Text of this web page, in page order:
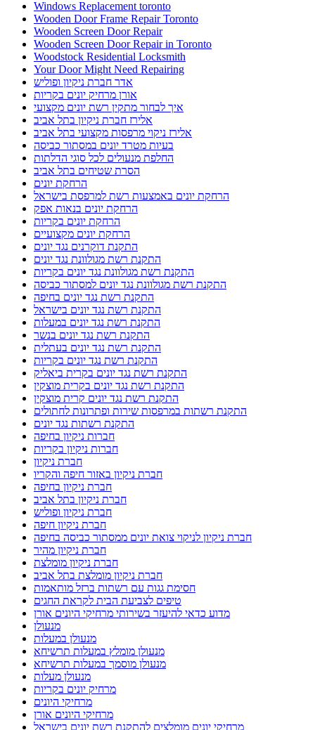
Windows Replacement toronto
Wooden Door Frame Repair Toronto
Wooden Screen Door Repair
Wooden Screen Door Repair in Toronto
Woodstock Residential Locksmith
Your Door Might Need Repairing
אדר חברת ניקיון ופוליש
אורן מרחיק יונים בקריות
איך לבחור מתקין רשת יונים מקצועי
אלירז חברת ניקיון בתל אביב
אלירז ניקוי מרפסות מקצועי בתל אביב
בעיות מטרד יונים במסתור כביסה
החלפת מנעולים לכל סוגי הדלתות
הסרת שטיחים בתל אביב
הרחקת יונים
הרחקת יונים באמצעות רשת למרפסת בישראל
הרחקת יונים בנאות אפק
הרחקת יונים בקריות
הרחקת יונים מקצועיים
התקנת דוקרנים נגד יונים
התקנת רשת מגולוונת נגד יונים
התקנת רשת מגולוונת נגד יונים בקריות
התקנת רשת מגולוונת נגד יונים למסתור כביסה
התקנת רשת נגד יונים בחיפה
התקנת רשת נגד יונים בישראל
התקנת רשת נגד יונים במעלות
התקנת רשת נגד יונים בנשר
התקנת רשת נגד יונים בעתלית
התקנת רשת נגד יונים בקריות
התקנת רשת נגד יונים בקרית ביאליק
התקנת רשת נגד יונים בקרית מוצקין
התקנת רשת נגד יונים קרית מוצקין
התקנת רשתות במרפסות שירות ופתרונות לחתולים
התקנת רשתות נגד יונים
חברות ניקיון בחיפה
חברות ניקיון בקריות
חברת ניקיון
חברת ניקיון באזור חיפה והקריו
חברת ניקיון בחיפה
חברת ניקיון בתל אביב
חברת ניקיון ופוליש
חברת ניקיון חיפה
חברת ניקיון לניקוי צואת יונים ממסתור כביסה בחיפה
חברת ניקיון מהיר
חברת ניקיון מומלצת
חברת ניקיון מומלצת בתל אביב
חסימת גגות עם רשתות ברזל מותאמות
טיפים לצביעת הבית לקראת החגים
מדוע כדאי להיעזר בשירותי מרחיקי היונים אורן
מנעולן
מנעולן במעלות
מנעולן מומלץ במעלות תרשיחא
מנעולן מוסמך במעלות תרשיחא
מנעולן מעלות
מרחיק יונים בקריות
מרחיקי היונים
מרחיקי היונים אורן
מרחיקי יונים מומלצים להתקנת רשת יונים בישראל